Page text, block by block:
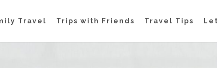
Travel Trips with Friends Travel Tips